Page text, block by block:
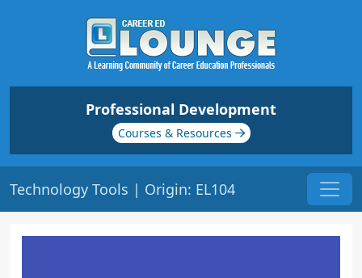
Professional Development
Courses & Resources
Technology Tools | Origin: EL104